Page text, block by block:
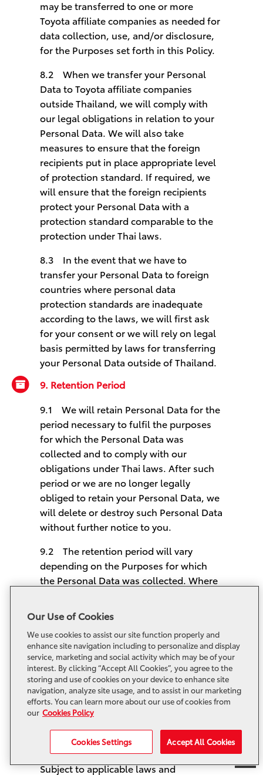
may be transferred to one or more
Toyota affiliate companies as needed for
data collection, use, and/or disclosure,
for the Purposes set forth in this Policy.
8.2 When we transfer your Personal
Data to Toyota affiliate companies
outside Thailand, we will comply with
our legal obligations in relation to your
Personal Data. We will also take
measures to ensure that the foreign
recipients put in place appropriate level
of protection standard. If required, we
will ensure that the foreign recipients
protect your Personal Data with a
protection standard comparable to the
protection under Thai laws.
8.3 In the event that we have to
transfer your Personal Data to foreign
countries where personal data
protection standards are inadequate
according to the laws, we will first ask
for your consent or we will rely on legal
basis permitted by laws for transferring
your Personal Data outside of Thailand.
9. Retention Period
9.1 We will retain Personal Data for the
period necessary to fulfil the purposes
for which the Personal Data was
collected and to comply with our
obligations under Thai laws. After such
period or we are no longer legally
obliged to retain your Personal Data, we
will delete or destroy such Personal Data
without further notice to you.
9.2 The retention period will vary
depending on the Purposes for which
the Personal Data was collected. Where
short period e.g. for a specific event or
recruitment purposes, we may delete or
destroy it at the end of such period.
9.3 In some circumstances, you have
the right to request us to delete, destroy
or anonymize your Personal Data in,
except that, we are sometimes legally
obliged to retain your Personal Data.
10. Your Personal Data Rights
Subject to applicable laws and
Our Use of Cookies
We use cookies to assist our site function properly and
enhance site navigation including to personalize and display
service, marketing and social activity which may be of your
interest. By clicking “Accept All Cookies”, you agree to the
storing and use of cookies on your device to enhance site
navigation, analyze site usage, and to assist in our marketing
efforts. You can learn more about our use of cookies from
our Cookies Policy
Accept All Cookies
Cookies Settings